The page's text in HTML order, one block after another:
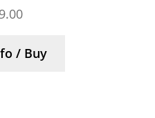
/ Buy